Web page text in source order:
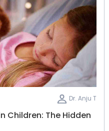
Dr. Anju T
Children: The Hidden